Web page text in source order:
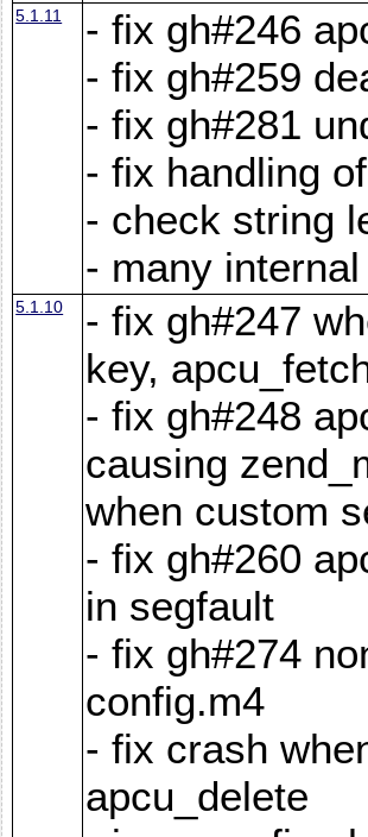
5.1.11
- fix gh#246
- fix gh#259
- fix gh#281
- fix handling
- check string
- many
5.1.10
- fix gh#247
key,
- fix gh#248
causing
when custom
- fix gh#260
in segfault
- fix gh#274
config.m4
- fix crash
apcu_delete